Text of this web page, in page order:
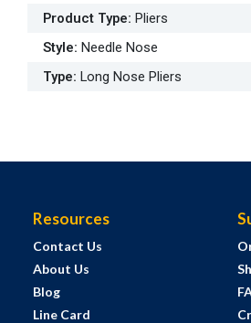
Product Type: Pliers
Style: Needle Nose
Type: Long Nose Pliers
Resources
Contact Us
About Us
Blog
Line Card